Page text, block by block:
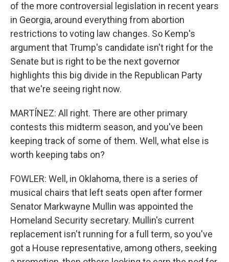
of the more controversial legislation in recent years
in Georgia, around everything from abortion
restrictions to voting law changes. So Kemp's
argument that Trump's candidate isn't right for the
Senate but is right to be the next governor
highlights this big divide in the Republican Party
that we're seeing right now.
MARTÍNEZ: All right. There are other primary
contests this midterm season, and you've been
keeping track of some of them. Well, what else is
worth keeping tabs on?
FOWLER: Well, in Oklahoma, there is a series of
musical chairs that left seats open after former
Senator Markwayne Mullin was appointed the
Homeland Security secretary. Mullin's current
replacement isn't running for a full term, so you've
got a House representative, among others, seeking